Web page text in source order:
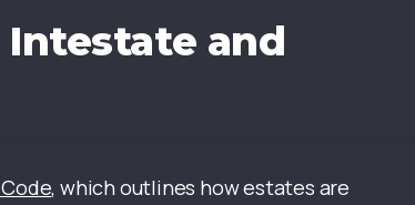
Intestate and
, which outlines how estates are